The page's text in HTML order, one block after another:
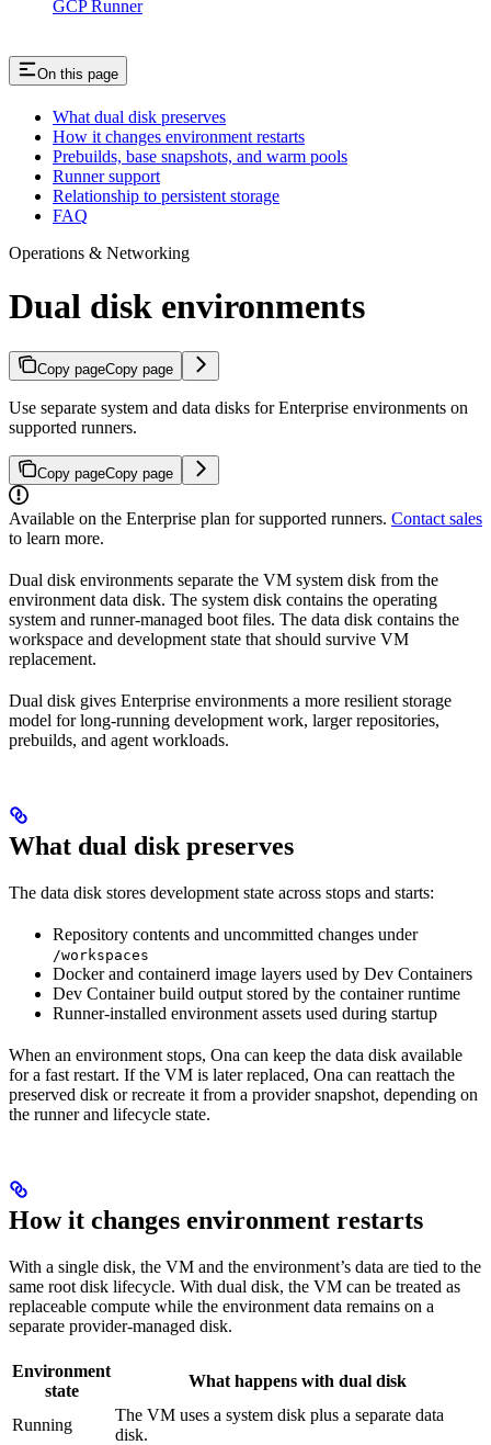
GCP Runner
On this page
What dual disk preserves
How it changes environment restarts
Prebuilds, base snapshots, and warm pools
Runner support
Relationship to persistent storage
FAQ
Operations & Networking
Dual disk environments
Copy pageCopy page
Use separate system and data disks for Enterprise environments on
supported runners.
Copy pageCopy page
Available on the Enterprise plan for supported runners. Contact sales
to learn more.
Dual disk environments separate the VM system disk from the
environment data disk. The system disk contains the operating
system and runner-managed boot files. The data disk contains the
workspace and development state that should survive VM
replacement.
Dual disk gives Enterprise environments a more resilient storage
model for long-running development work, larger repositories,
prebuilds, and agent workloads.
What dual disk preserves
The data disk stores development state across stops and starts:
Repository contents and uncommitted changes under
/workspaces
Docker and containerd image layers used by Dev Containers
Dev Container build output stored by the container runtime
Runner-installed environment assets used during startup
When an environment stops, Ona can keep the data disk available
for a fast restart. If the VM is later replaced, Ona can reattach the
preserved disk or recreate it from a provider snapshot, depending on
the runner and lifecycle state.
How it changes environment restarts
With a single disk, the VM and the environment’s data are tied to the
same root disk lifecycle. With dual disk, the VM can be treated as
replaceable compute while the environment data remains on a
separate provider-managed disk.
Environment
state
What happens with dual disk
Running
The VM uses a system disk plus a separate data
disk.